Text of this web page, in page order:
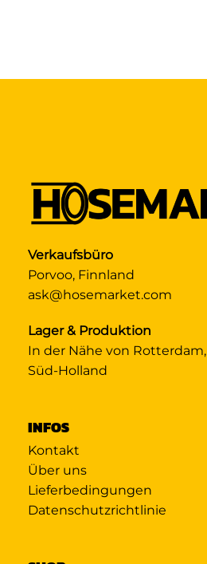
Verkaufsbüro
Porvoo, Finnland
ask@hosemarket.com
Lager & Produktion
In der Nähe von Rotterdam,
Süd-Holland
INFOS
Kontakt
Über uns
Lieferbedingungen
Datenschutzrichtlinie